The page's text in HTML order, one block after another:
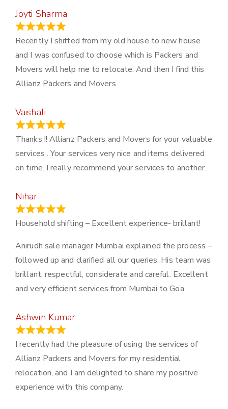
Joyti Sharma
Recently I shifted from my old house to new house
and I was confused to choose which is Packers and
Movers will help me to relocate. And then I find this
Allianz Packers and Movers.
Vaishali
Thanks !! Allianz Packers and Movers for your valuable
services . Your services very nice and items delivered
on time. I really recommend your services to another..
Nihar
Household shifting – Excellent experience- brillant!
Anirudh sale manager Mumbai explained the process –
followed up and clarified all our queries. His team was
brillant, respectful, considerate and careful. Excellent
and very efficient services from Mumbai to Goa.
Ashwin Kumar
I recently had the pleasure of using the services of
Allianz Packers and Movers for my residential
relocation, and I am delighted to share my positive
experience with this company.